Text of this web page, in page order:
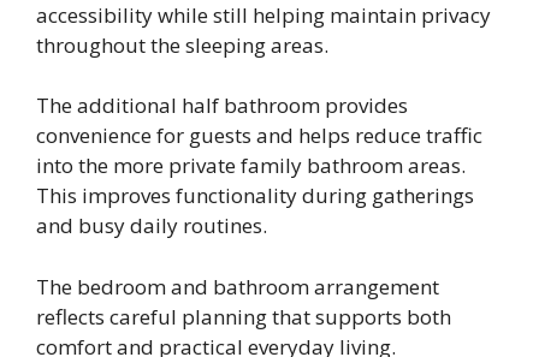
accessibility while still helping maintain privacy
throughout the sleeping areas.
The additional half bathroom provides
convenience for guests and helps reduce traffic
into the more private family bathroom areas.
This improves functionality during gatherings
and busy daily routines.
The bedroom and bathroom arrangement
reflects careful planning that supports both
comfort and practical everyday living.